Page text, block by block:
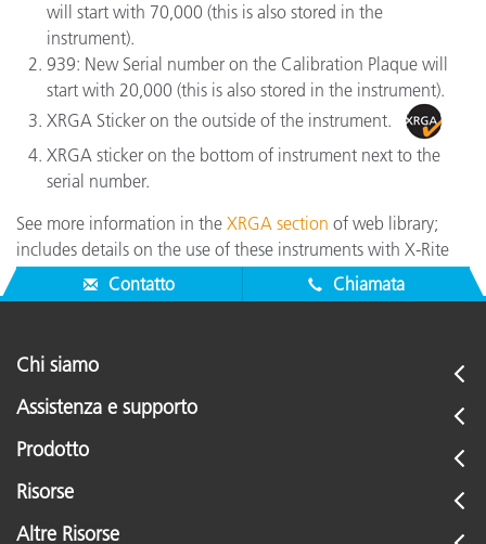
will start with 70,000 (this is also stored in the
instrument).
939: New Serial number on the Calibration Plaque will
start with 20,000 (this is also stored in the instrument).
XRGA Sticker on the outside of the instrument.
XRGA sticker on the bottom of instrument next to the
serial number.
See more information in the XRGA section of web library;
includes details on the use of these instruments with X-Rite
Contatto Chiamata
Chi siamo
Assistenza e supporto
Prodotto
Risorse
Altre Risorse